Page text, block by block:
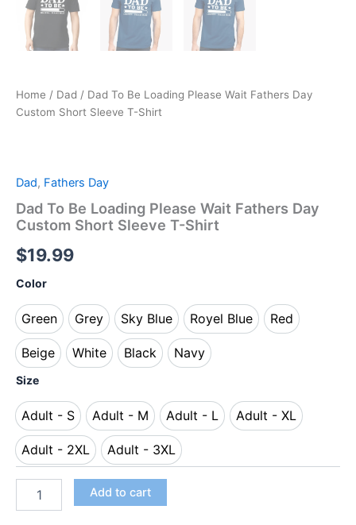
Home / Dad / Dad To Be Loading Please Wait Fathers Day
Custom Short Sleeve T-Shirt
Dad, Fathers Day
Dad To Be Loading Please Wait Fathers Day
Custom Short Sleeve T-Shirt
$19.99
Color
Green
Green
Grey
Grey
Sky Blue
Sky Blue
Royel Blue
Royel Blue
Red
Red
Beige
Beige
White
White
Black
Black
Navy
Navy
Size
Adult - S
Adult - S
Adult - M
Adult - M
Adult - L
Adult - L
Adult - XL
Adult - XL
Adult - 2XL
Adult - 2XL
Adult - 3XL
Adult - 3XL
Add to cart